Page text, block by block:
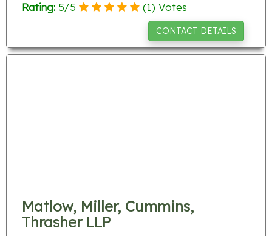
Rating: 5/5 (1) Votes
CONTACT DETAILS
Matlow, Miller, Cummins,
Thrasher LLP